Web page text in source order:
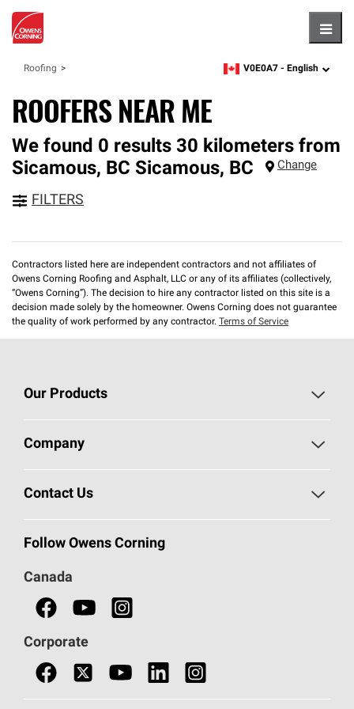
Roofing zipcode,language
V0E0A7 - English
ROOFERS NEAR ME
We found 0 results 30 kilometers from
Sicamous, BC Sicamous, BC Change
FILTERS
Contractors listed here are independent contractors and not affiliates of
Owens Corning Roofing and Asphalt, LLC or any of its affiliates (collectively,
“Owens Corning”). The decision to hire any contractor listed on this site is a
decision made solely by the homeowner. Owens Corning does not guarantee
the quality of work performed by any contractor. Terms of Service
Our Products
Roofing
Commercial Insulation
Safety Data Sheets
Company
Safeguarding Human Rights
Contact Us
Call 1-800-GET-PINK®
Follow Owens Corning
Canada
Corporate